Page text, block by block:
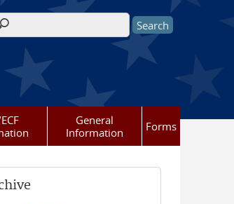
form
General
Information
Forms